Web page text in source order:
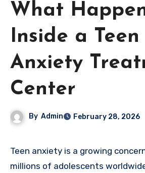
What
Inside a Teen
Anxiety
Center
By Admin February 28, 2026
Teen anxiety is a growing concern, affecting
millions of adolescents